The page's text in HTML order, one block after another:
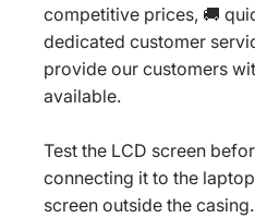
competitive prices, 🚚
dedicated customer
provide our customers
available.
Test the LCD screen
connecting it to the
screen outside the